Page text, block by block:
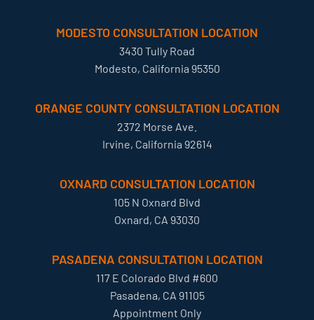
MODESTO CONSULTATION LOCATION
3430 Tully Road
Modesto, California 95350
ORANGE COUNTY CONSULTATION LOCATION
2372 Morse Ave.
Irvine, California 92614
OXNARD CONSULTATION LOCATION
105 N Oxnard Blvd
Oxnard, CA 93030
PASADENA CONSULTATION LOCATION
117 E Colorado Blvd #600
Pasadena, CA 91105
Appointment Only